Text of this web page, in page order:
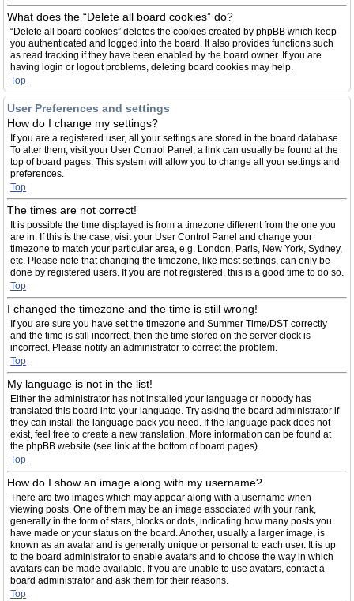
What does the “Delete all board cookies” do?
“Delete all board cookies” deletes the cookies created by phpBB which keep
you authenticated and logged into the board. It also provides functions such
as read tracking if they have been enabled by the board owner. If you are
having login or logout problems, deleting board cookies may help.
Top
User Preferences and settings
How do I change my settings?
If you are a registered user, all your settings are stored in the board database.
To alter them, visit your User Control Panel; a link can usually be found at the
top of board pages. This system will allow you to change all your settings and
preferences.
Top
The times are not correct!
It is possible the time displayed is from a timezone different from the one you
are in. If this is the case, visit your User Control Panel and change your
timezone to match your particular area, e.g. London, Paris, New York, Sydney,
etc. Please note that changing the timezone, like most settings, can only be
done by registered users. If you are not registered, this is a good time to do so.
Top
I changed the timezone and the time is still wrong!
If you are sure you have set the timezone and Summer Time/DST correctly
and the time is still incorrect, then the time stored on the server clock is
incorrect. Please notify an administrator to correct the problem.
Top
My language is not in the list!
Either the administrator has not installed your language or nobody has
translated this board into your language. Try asking the board administrator if
they can install the language pack you need. If the language pack does not
exist, feel free to create a new translation. More information can be found at
the phpBB website (see link at the bottom of board pages).
Top
How do I show an image along with my username?
There are two images which may appear along with a username when
viewing posts. One of them may be an image associated with your rank,
generally in the form of stars, blocks or dots, indicating how many posts you
have made or your status on the board. Another, usually a larger image, is
known as an avatar and is generally unique or personal to each user. It is up
to the board administrator to enable avatars and to choose the way in which
avatars can be made available. If you are unable to use avatars, contact a
board administrator and ask them for their reasons.
Top